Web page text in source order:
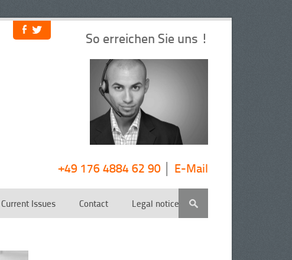
So erreichen Sie uns !
+49 176 4884 62 90 E-Mail
Current Issues Contact Legal notice